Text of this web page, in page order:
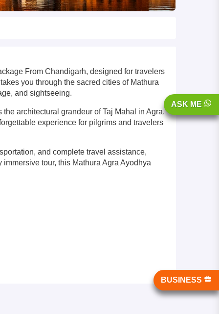
ASK ME
BUSINESS
From Chandigarh, designed for travelers
you through the sacred cities of Mathura
and sightseeing.
architectural grandeur of Taj Mahal in Agra.
experience for pilgrims and travelers
and complete travel assistance,
tour, this Mathura Agra Ayodhya